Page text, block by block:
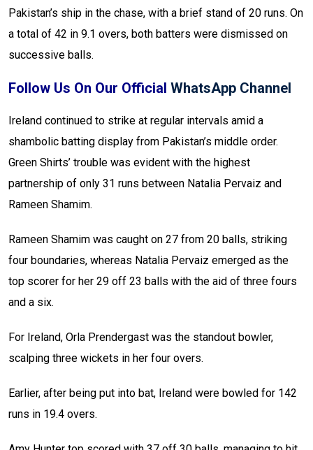
Pakistan’s ship in the chase, with a brief stand of 20 runs. On
a total of 42 in 9.1 overs, both batters were dismissed on
successive balls.
Follow Us On Our Official WhatsApp Channel
Ireland continued to strike at regular intervals amid a
shambolic batting display from Pakistan’s middle order.
Green Shirts’ trouble was evident with the highest
partnership of only 31 runs between Natalia Pervaiz and
Rameen Shamim.
Rameen Shamim was caught on 27 from 20 balls, striking
four boundaries, whereas Natalia Pervaiz emerged as the
top scorer for her 29 off 23 balls with the aid of three fours
and a six.
For Ireland, Orla Prendergast was the standout bowler,
scalping three wickets in her four overs.
Earlier, after being put into bat, Ireland were bowled for 142
runs in 19.4 overs.